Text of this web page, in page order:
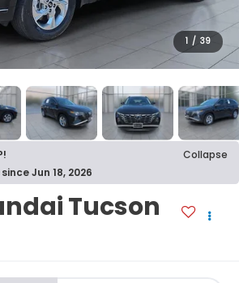
1 / 39
Collapse
Jun 18, 2026
Tucson